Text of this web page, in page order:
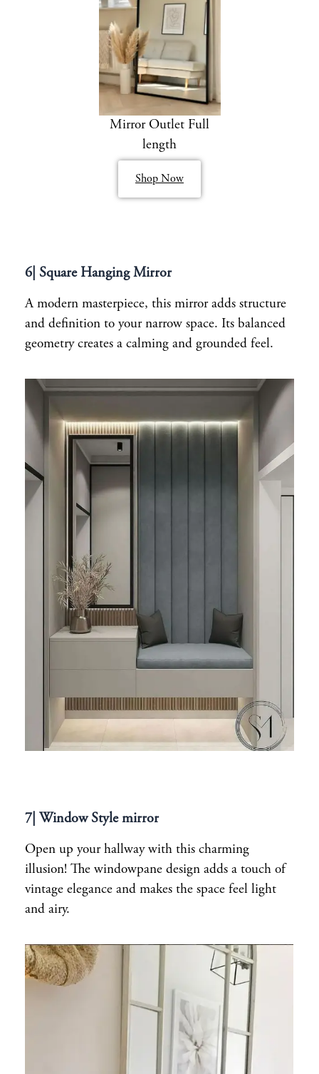
Mirror Outlet Full
length
Shop Now
6| Square Hanging Mirror
A modern masterpiece, this mirror adds structure
and definition to your narrow space. Its balanced
geometry creates a calming and grounded feel.
7| Window Style mirror
Open up your hallway with this charming
illusion! The windowpane design adds a touch of
vintage elegance and makes the space feel light
and airy.